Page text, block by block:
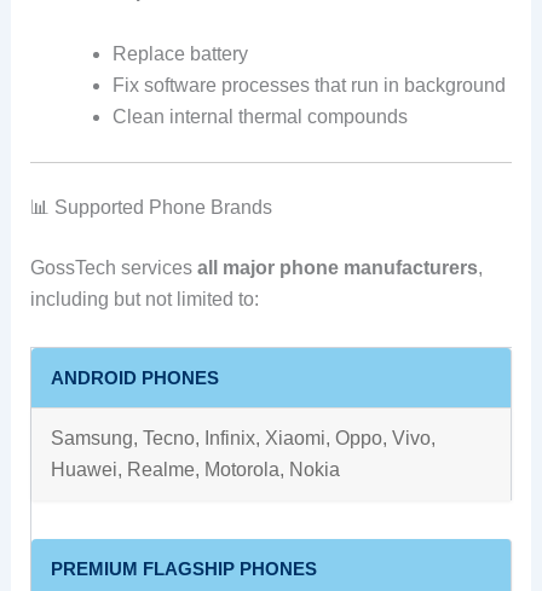
Replace battery
Fix software processes that run in background
Clean internal thermal compounds
📊 Supported Phone Brands
GossTech services all major phone manufacturers,
including but not limited to:
ANDROID PHONES
Samsung, Tecno, Infinix, Xiaomi, Oppo, Vivo,
Huawei, Realme, Motorola, Nokia
PREMIUM FLAGSHIP PHONES